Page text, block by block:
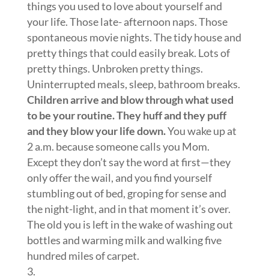
things you used to love about yourself and
your life. Those late- afternoon naps. Those
spontaneous movie nights. The tidy house and
pretty things that could easily break. Lots of
pretty things. Unbroken pretty things.
Uninterrupted meals, sleep, bathroom breaks.
Children arrive and blow through what used
to be your routine. They huff and they puff
and they blow your life down.You wake up at
2 a.m. because someone calls you Mom.
Except they don’t say the word at first—they
only offer the wail, and you find yourself
stumbling out of bed, groping for sense and
the night-light, and in that moment it’s over.
The old you is left in the wake of washing out
bottles and warming milk and walking five
hundred miles of carpet.